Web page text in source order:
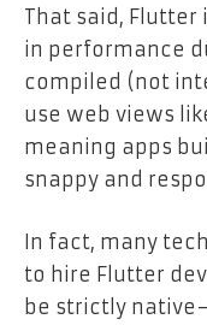
That said, Flutter
in performance
compiled (not
use web views
meaning apps
snappy and
In fact, many
to hire Flutter
be strictly